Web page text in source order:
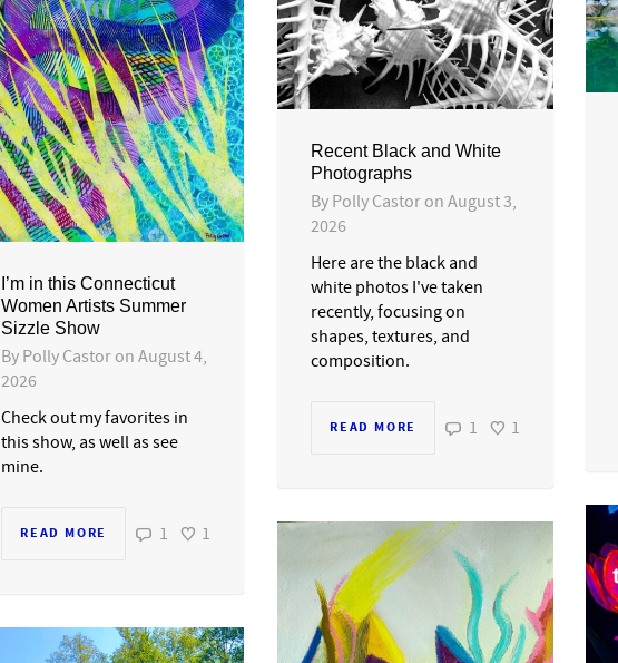
I’m in this Connecticut
Women Artists Summer
Sizzle Show
By Polly Castor on August 4,
2026
Check out my favorites in
this show, as well as see
mine.
READ MORE 1 1
Recent Black and White
Photographs
By Polly Castor on August 3,
2026
Here are the black and
white photos I've taken
recently, focusing on
shapes, textures, and
composition.
READ MORE 1 1